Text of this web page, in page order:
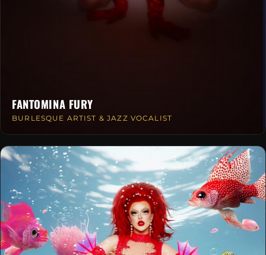
FANTOMINA FURY
BURLESQUE ARTIST & JAZZ VOCALIST